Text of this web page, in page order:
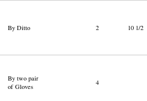
By Ditto 2 10 1/2
By two pair
of Gloves
4